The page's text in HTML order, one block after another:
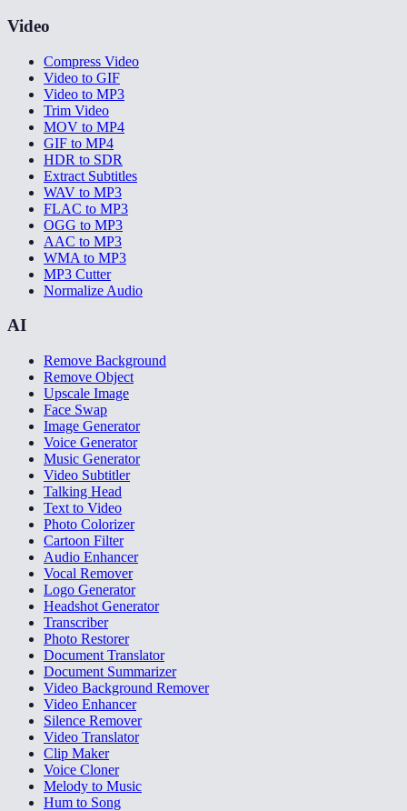
Video
Compress Video
Video to GIF
Video to MP3
Trim Video
MOV to MP4
GIF to MP4
HDR to SDR
Extract Subtitles
WAV to MP3
FLAC to MP3
OGG to MP3
AAC to MP3
WMA to MP3
MP3 Cutter
Normalize Audio
AI
Remove Background
Remove Object
Upscale Image
Face Swap
Image Generator
Voice Generator
Music Generator
Video Subtitler
Talking Head
Text to Video
Photo Colorizer
Cartoon Filter
Audio Enhancer
Vocal Remover
Logo Generator
Headshot Generator
Transcriber
Photo Restorer
Document Translator
Document Summarizer
Video Background Remover
Video Enhancer
Silence Remover
Video Translator
Clip Maker
Voice Cloner
Melody to Music
Hum to Song